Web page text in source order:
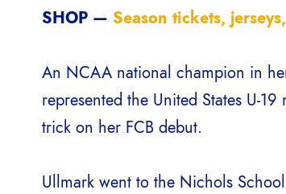
SHOP — Season tickets,
An NCAA national champion in
represented the United States U-
trick on her FCB debut.
Ullmark went to the Nichols